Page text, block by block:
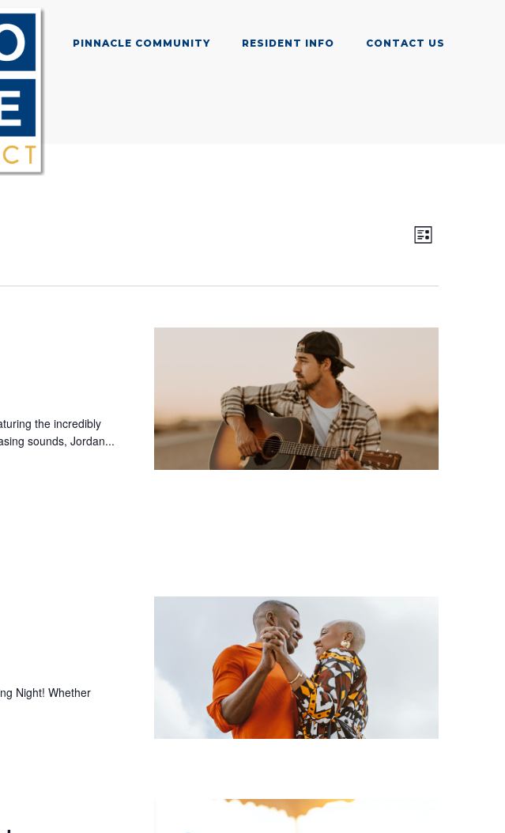
PINNACLE COMMUNITY RESIDENT INFO CONTACT US
Views
Event
Views
List
the incredibly
sounds, Jordan...
Night! Whether